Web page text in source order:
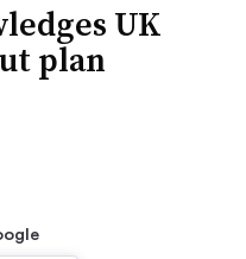
UK
plan